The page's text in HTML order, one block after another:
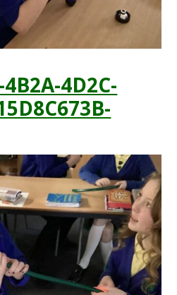
4D2C-